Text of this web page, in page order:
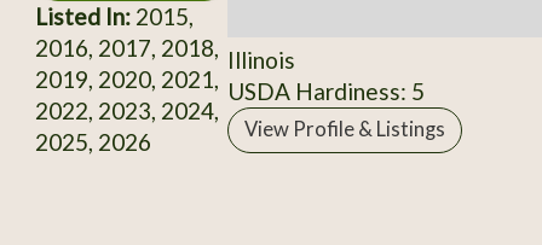
Listed In:2015,
2016, 2017, 2018,
2019, 2020, 2021,
2022, 2023, 2024,
2025, 2026
Illinois
USDA Hardiness: 5
View Profile & Listings